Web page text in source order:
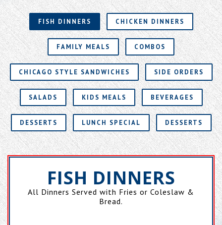
FISH DINNERS CHICKEN DINNERS
FAMILY MEALS COMBOS
CHICAGO STYLE SANDWICHES SIDE ORDERS
SALADS KIDS MEALS BEVERAGES
DESSERTS LUNCH SPECIAL DESSERTS
FISH DINNERS
All Dinners Served with Fries or Coleslaw &
Bread.